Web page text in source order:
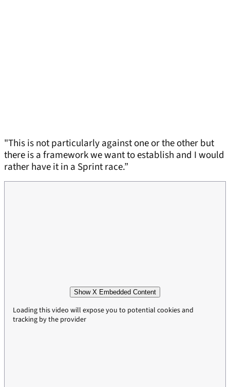
"This is not particularly against one or the other but
there is a framework we want to establish and I would
rather have it in a Sprint race.”
Show X Embedded Content
Loading this video will expose you to potential cookies and
tracking by the provider